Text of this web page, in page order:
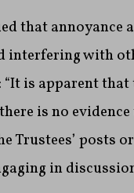
that annoyance
interfering with
is apparent
is no
Trustees’ posts
in